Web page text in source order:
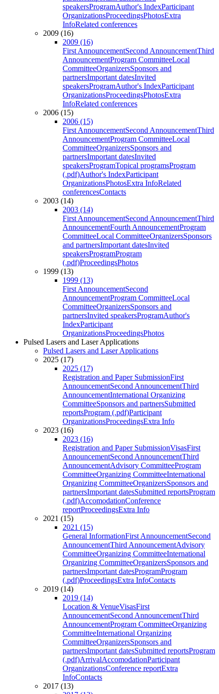
speakersProgramAuthor's IndexParticipant
OrganizationsProceedingsPhotosExtra
InfoRelated conferences
2009 (16)
2009 (16)
First AnnouncementSecond AnnouncementThird
AnnouncementProgram CommitteeLocal
CommitteeOrganizersSponsors and
partnersImportant datesInvited
speakersProgramAuthor's IndexParticipant
OrganizationsProceedingsPhotosExtra
InfoRelated conferences
2006 (15)
2006 (15)
First AnnouncementSecond AnnouncementThird
AnnouncementProgram CommitteeLocal
CommitteeOrganizersSponsors and
partnersImportant datesInvited
speakersProgramTopical programsProgram
(.pdf)Author's IndexParticipant
OrganizationsPhotosExtra InfoRelated
conferencesContacts
2003 (14)
2003 (14)
First AnnouncementSecond AnnouncementThird
AnnouncementFourth AnnouncementProgram
CommitteeLocal CommitteeOrganizersSponsors
and partnersImportant datesInvited
speakersProgramProgram
(.pdf)ProceedingsPhotos
1999 (13)
1999 (13)
First AnnouncementSecond
AnnouncementProgram CommitteeLocal
CommitteeOrganizersSponsors and
partnersInvited speakersProgramAuthor's
IndexParticipant
OrganizationsProceedingsPhotos
Pulsed Lasers and Laser Applications
Pulsed Lasers and Laser Applications
2025 (17)
2025 (17)
Registration and Paper SubmissionFirst
AnnouncementSecond AnnouncementThird
AnnouncementInternational Organizing
CommitteeSponsors and partnersSubmitted
reportsProgram (.pdf)Participant
OrganizationsProceedingsExtra Info
2023 (16)
2023 (16)
Registration and Paper SubmissionVisasFirst
AnnouncementSecond AnnouncementThird
AnnouncementAdvisory CommitteeProgram
CommitteeOrganizing CommitteeInternational
Organizing CommitteeOrganizersSponsors and
partnersImportant datesSubmitted reportsProgram
(.pdf)AccomodationConference
reportProceedingsExtra Info
2021 (15)
2021 (15)
General InformationFirst AnnouncementSecond
AnnouncementThird AnnouncementAdvisory
CommitteeOrganizing CommitteeInternational
Organizing CommitteeOrganizersSponsors and
partnersImportant datesProgramProgram
(.pdf)ProceedingsExtra InfoContacts
2019 (14)
2019 (14)
Location & VenueVisasFirst
AnnouncementSecond AnnouncementThird
AnnouncementProgram CommitteeOrganizing
CommitteeInternational Organizing
CommitteeOrganizersSponsors and
partnersImportant datesSubmitted reportsProgram
(.pdf)ArrivalAccomodationParticipant
OrganizationsConference reportExtra
InfoContacts
2017 (13)